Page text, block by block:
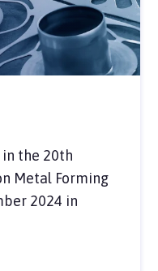
the 20th
Metal Forming
2024 in